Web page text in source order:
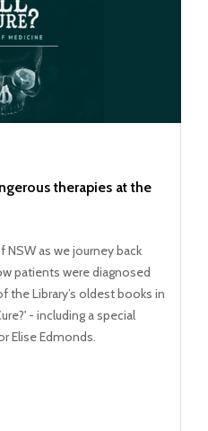
therapies at the
NSW as we journey back
patients were diagnosed
the Library’s oldest books in
- including a special
Elise Edmonds.